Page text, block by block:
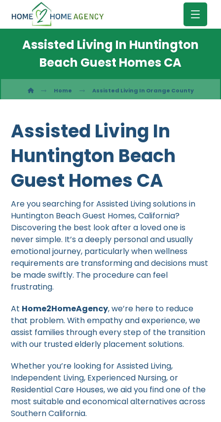
Assisted Living In Huntington
Beach Guest Homes CA
Home Assisted Living In Orange County
Assisted Living In
Huntington Beach
Guest Homes CA
Are you searching for Assisted Living solutions in
Huntington Beach Guest Homes, California?
Discovering the best look after a loved one is
never simple. It’s a deeply personal and usually
emotional journey, particularly when wellness
requirements are transforming and decisions must
be made swiftly. The procedure can feel
frustrating.
At Home2HomeAgency, we’re here to reduce
that problem. With empathy and experience, we
assist families through every step of the transition
with our trusted elderly placement solutions.
Whether you’re looking for Assisted Living,
Independent Living, Experienced Nursing, or
Residential Care Houses, we aid you find one of the
most suitable and economical alternatives across
Southern California.